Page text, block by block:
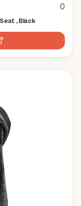
0
, Black